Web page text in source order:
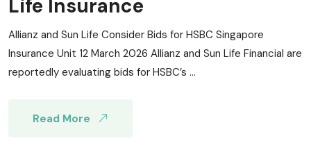
Life Insurance
Allianz and Sun Life Consider Bids for HSBC Singapore
Insurance Unit 12 March 2026 Allianz and Sun Life Financial are
reportedly evaluating bids for HSBC’s ...
Read More